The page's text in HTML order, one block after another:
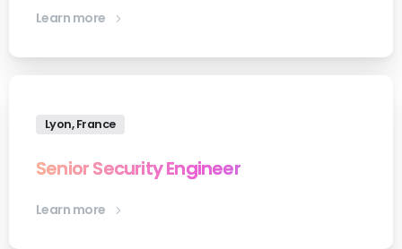
Learn more
Lyon, France
Senior Security Engineer
Learn more